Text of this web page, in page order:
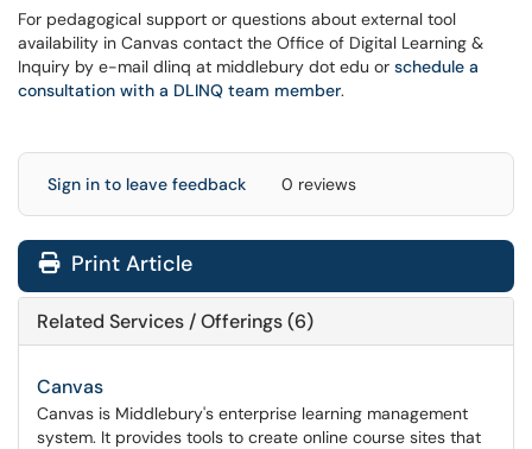
For pedagogical support or questions about external tool
availability in Canvas contact the Office of Digital Learning &
Inquiry by e-mail dlinq at middlebury dot edu or schedule a
consultation with a DLINQ team member.
Sign in to leave feedback 0 reviews
Print Article
Related Services / Offerings (6)
Canvas
Canvas is Middlebury's enterprise learning management
system. It provides tools to create online course sites that